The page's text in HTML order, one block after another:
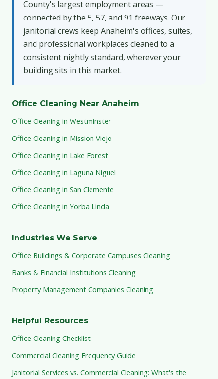
County's largest employment areas —
connected by the 5, 57, and 91 freeways. Our
janitorial crews keep Anaheim's offices, suites,
and professional workplaces cleaned to a
consistent nightly standard, wherever your
building sits in this market.
Office Cleaning Near Anaheim
Office Cleaning in Westminster
Office Cleaning in Mission Viejo
Office Cleaning in Lake Forest
Office Cleaning in Laguna Niguel
Office Cleaning in San Clemente
Office Cleaning in Yorba Linda
Industries We Serve
Office Buildings & Corporate Campuses Cleaning
Banks & Financial Institutions Cleaning
Property Management Companies Cleaning
Helpful Resources
Office Cleaning Checklist
Commercial Cleaning Frequency Guide
Janitorial Services vs. Commercial Cleaning: What's the